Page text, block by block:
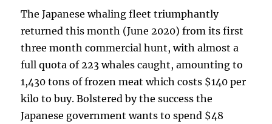
The Japanese whaling fleet triumphantly
returned this month (June 2020) from its first
three month commercial hunt, with almost a
full quota of 223 whales caught, amounting to
1,430 tons of frozen meat which costs $140 per
kilo to buy. Bolstered by the success the
Japanese government wants to spend $48